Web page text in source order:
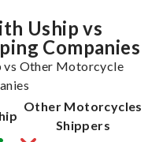
Uship vs
Companies
vs Other Motorcycle
Other Motorcycles
Shippers